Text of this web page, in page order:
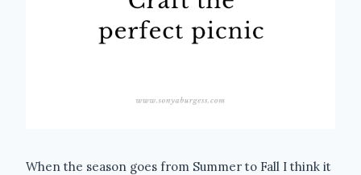
When the season goes from Summer to Fall I think it